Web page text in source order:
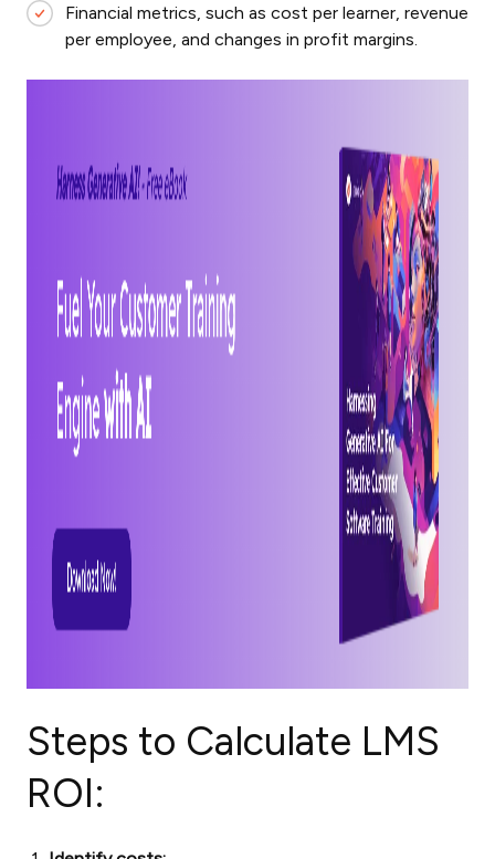
Financial metrics, such as cost per learner, revenue
per employee, and changes in profit margins.
Steps to Calculate LMS
ROI: